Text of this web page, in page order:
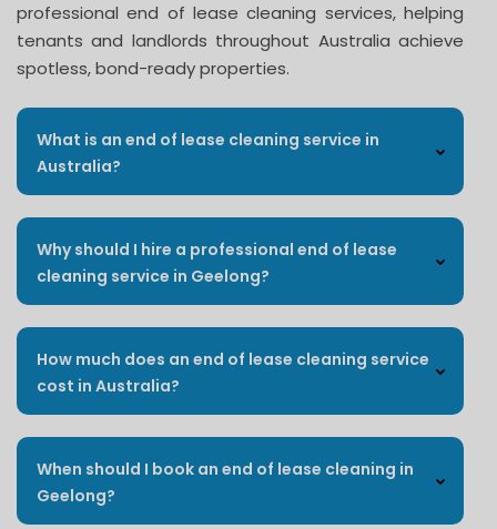
professional end of lease cleaning services, helping
tenants and landlords throughout Australia achieve
spotless, bond-ready properties.
What is an end of lease cleaning service in
Australia?
Why should I hire a professional end of lease
cleaning service in Geelong?
How much does an end of lease cleaning service
cost in Australia?
When should I book an end of lease cleaning in
Geelong?